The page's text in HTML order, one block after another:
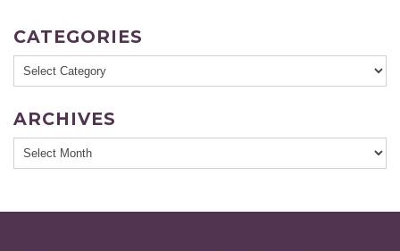
CATEGORIES
Categories
ARCHIVES
Archives